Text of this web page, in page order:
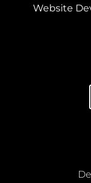
Website